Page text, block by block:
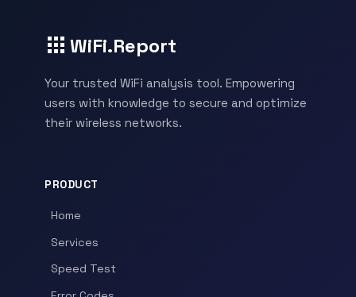
WiFi.Report
Your trusted WiFi analysis tool. Empowering
users with knowledge to secure and optimize
their wireless networks.
PRODUCT
Home
Services
Speed Test